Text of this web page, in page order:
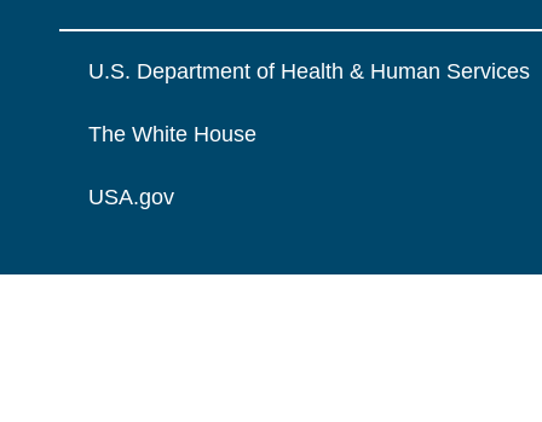
U.S. Department of Health & Human Services
The White House
USA.gov